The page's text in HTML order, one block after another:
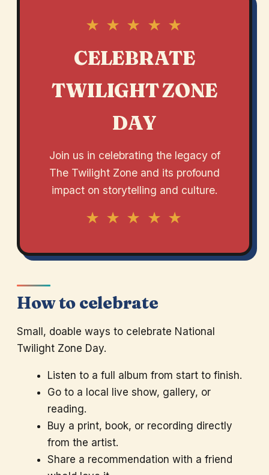
★ ★ ★ ★ ★
CELEBRATE
TWILIGHT ZONE
DAY
Join us in celebrating the legacy of
The Twilight Zone and its profound
impact on storytelling and culture.
★ ★ ★ ★ ★
How to celebrate
Small, doable ways to celebrate National
Twilight Zone Day.
Listen to a full album from start to finish.
Go to a local live show, gallery, or
reading.
Buy a print, book, or recording directly
from the artist.
Share a recommendation with a friend